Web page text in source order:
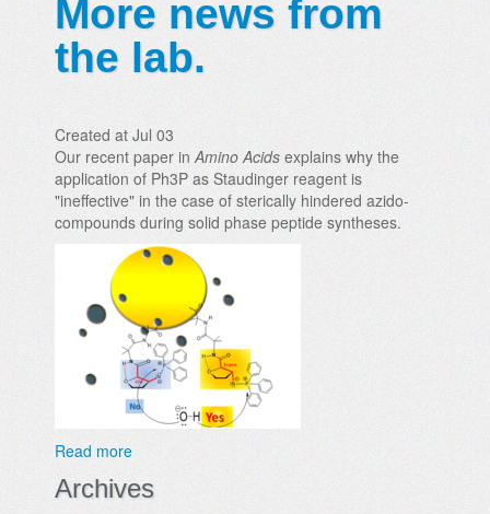
More news from
the lab.
Created at Jul 03
Our recent paper inAmino Acids explains why the
application of Ph3P as Staudinger reagent is
"ineffective" in the case of sterically hindered azido-
compounds during solid phase peptide syntheses.
Read more
Archives